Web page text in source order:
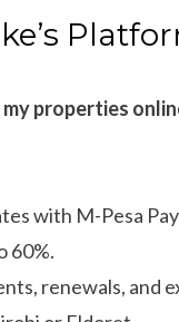
properties
with M-Pesa
60%.
renewals, and